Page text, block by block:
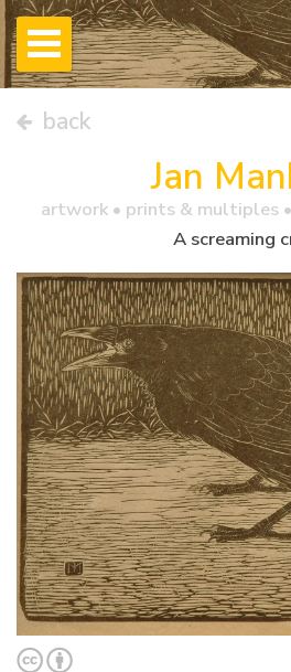
back
Jan
artwork • prints & multiples
A screaming